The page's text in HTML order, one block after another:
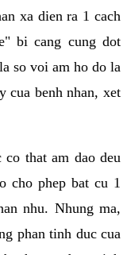
xa dien ra 1 cach
bi cang cung dot
so voi am ho do la
cua benh nhan, xet
co that am dao deu
cho phep bat cu 1
nhu. Nhung ma,
phan tinh duc cua